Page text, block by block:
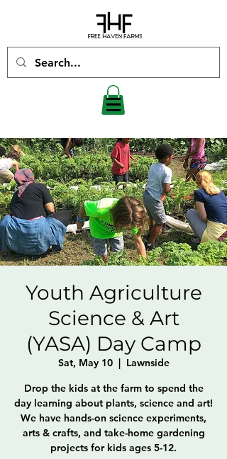
Youth Agriculture
Science & Art
(YASA) Day Camp
Sat, May 10
  |
Lawnside
Drop the kids at the farm to spend the
day learning about plants, science and art!
We have hands-on science experiments,
arts & crafts, and take-home gardening
projects for kids ages 5-12.